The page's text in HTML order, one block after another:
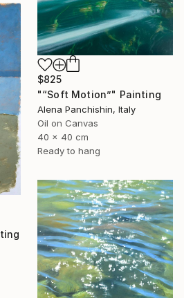
$825
"“Soft Motion”" Painting
Alena Panchishin, Italy
Oil on Canvas
40 x 40 cm
Ready to hang